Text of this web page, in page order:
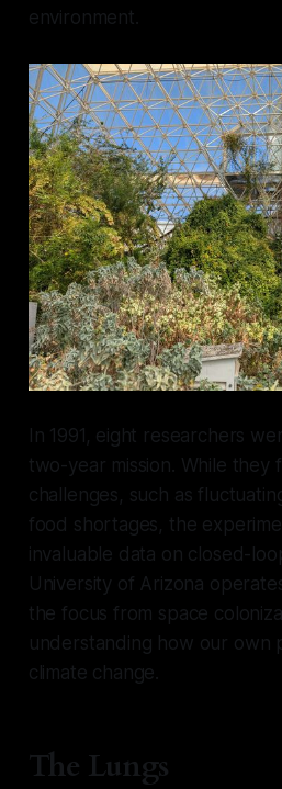
environment.
In 1991, eight researchers
two-year mission. While they
challenges, such as
food shortages, the
invaluable data on closed-
University of Arizona
the focus from space
understanding how our own
climate change.
The Lungs